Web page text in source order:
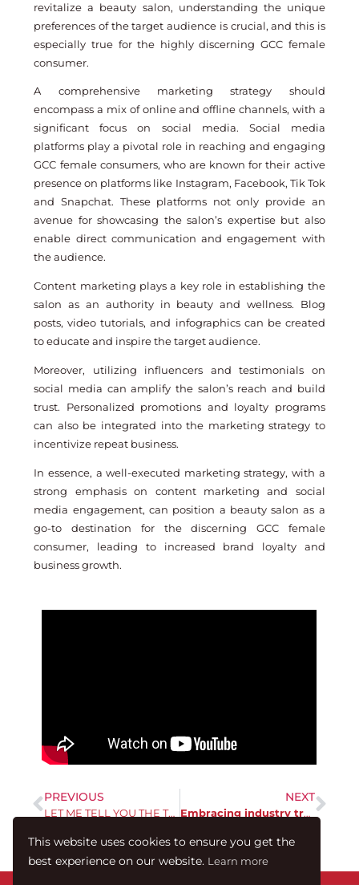
revitalize a beauty salon, understanding the unique
preferences of the target audience is crucial, and this is
especially true for the highly discerning GCC female
consumer.
A comprehensive marketing strategy should
encompass a mix of online and offline channels, with a
significant focus on social media. Social media
platforms play a pivotal role in reaching and engaging
GCC female consumers, who are known for their active
presence on platforms like Instagram, Facebook, Tik Tok
and Snapchat. These platforms not only provide an
avenue for showcasing the salon’s expertise but also
enable direct communication and engagement with
the audience.
Content marketing plays a key role in establishing the
salon as an authority in beauty and wellness. Blog
posts, video tutorials, and infographics can be created
to educate and inspire the target audience.
Moreover, utilizing influencers and testimonials on
social media can amplify the salon’s reach and build
trust. Personalized promotions and loyalty programs
can also be integrated into the marketing strategy to
incentivize repeat business.
In essence, a well-executed marketing strategy, with a
strong emphasis on content marketing and social
media engagement, can position a beauty salon as a
go-to destination for the discerning GCC female
consumer, leading to increased brand loyalty and
business growth.
PREVIOUS
LET ME TELL YOU THE TRUTH ABOUT 2023
NEXT
Embracing industry trends is crucial to navigating 2024
This website uses cookies to ensure you get the
best experience on our website. Learn more